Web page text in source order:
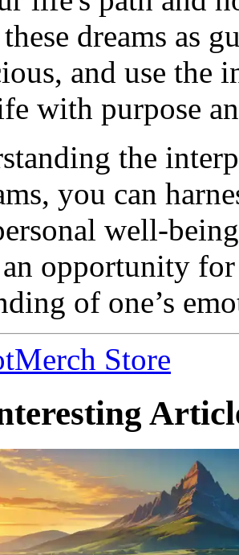
dreams as
and use the
with purpose
the
you can
well-
opportunity
of one’s
Merch Store